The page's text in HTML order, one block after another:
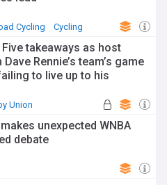
Cycling Cycling
takeaways as host
Rennie’s team’s game
to live up to his
Union
unexpected WNBA
debate